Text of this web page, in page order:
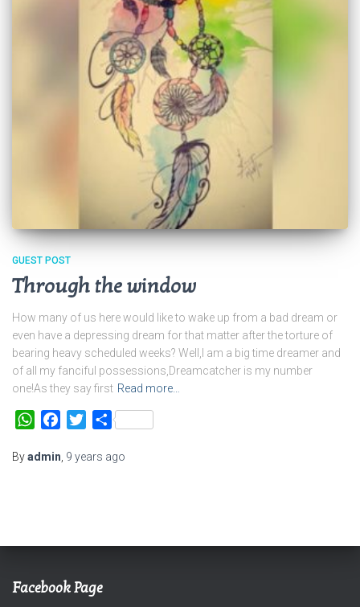
GUEST POST
Through the window
How many of us here would like to wake up from a bad dream or
even have a depressing dream for that matter after the torture of
bearing heavy scheduled weeks? Well,I am a big time dreamer and
of all my fanciful possessions,Dreamcatcher is my number
one!As they say first Read more…
WhatsAppFacebook
TwitterShare
Byadmin 9 years ago
Facebook Page